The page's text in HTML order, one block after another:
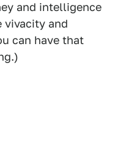
and intelligence
vivacity and
can have that